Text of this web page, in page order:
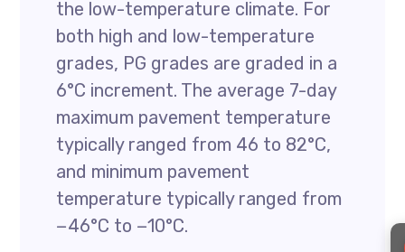
the low-temperature climate. For
both high and low-temperature
grades, PG grades are graded in a
6°C increment. The average 7-day
maximum pavement temperature
typically ranged from 46 to 82°C,
and minimum pavement
temperature typically ranged from
−46°C to −10°C.